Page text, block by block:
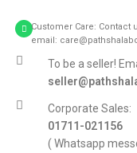
Customer Care: Contact
email:
To be a seller!
Corporate Sales:
01711-021156
( Whatsapp